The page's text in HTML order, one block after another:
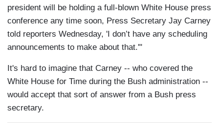
president will be holding a full-blown White House press
conference any time soon, Press Secretary Jay Carney
told reporters Wednesday, 'I don’t have any scheduling
announcements to make about that.'"
It's hard to imagine that Carney -- who covered the
White House for Time during the Bush administration --
would accept that sort of answer from a Bush press
secretary.